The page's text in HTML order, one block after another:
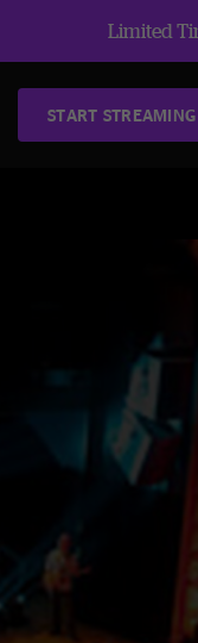
Limited
START STREAMING